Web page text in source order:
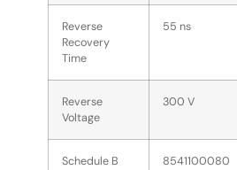
Reverse
Recovery
Time
55 ns
Reverse
Voltage
300 V
Schedule B 8541100080